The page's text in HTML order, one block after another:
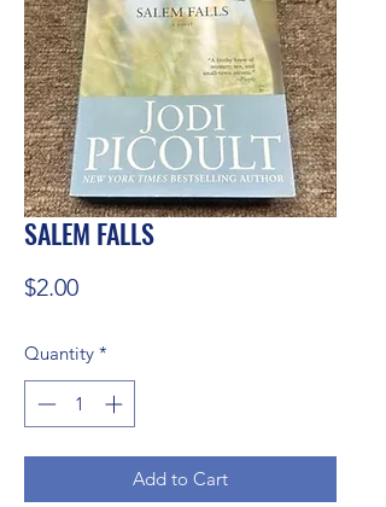
SALEM FALLS
$2.00Price
Quantity *
Add to Cart